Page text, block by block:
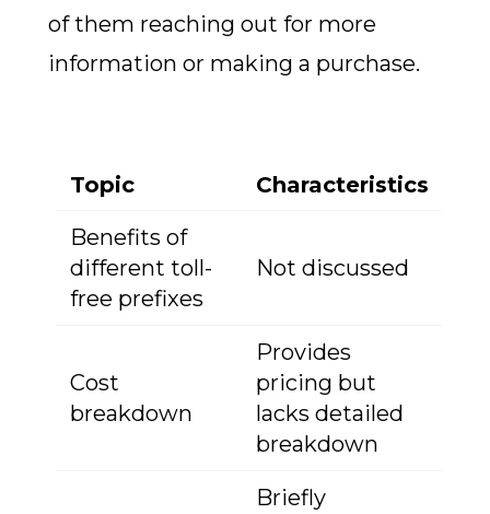
of them reaching out for more
information or making a purchase.
Topic
Characteristics
Benefits of
different toll-
free prefixes
Not discussed
Cost
breakdown
Provides
pricing but
lacks detailed
breakdown
Briefly